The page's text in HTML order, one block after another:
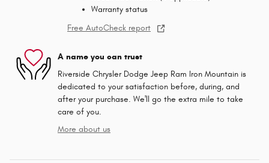
Warranty status
Free AutoCheck report
A name you can trust
Riverside Chrysler Dodge Jeep Ram Iron Mountain is
dedicated to your satisfaction before, during, and
after your purchase. We'll go the extra mile to take
care of you.
More about us